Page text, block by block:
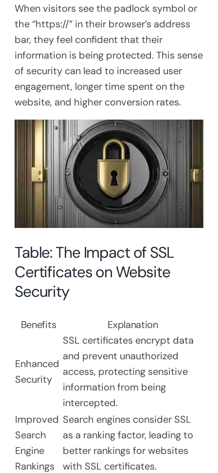
When visitors see the padlock symbol or
the “https://” in their browser’s address
bar, they feel confident that their
information is being protected. This sense
of security can lead to increased user
engagement, longer time spent on the
website, and higher conversion rates.
Table: The Impact of SSL
Certificates on Website
Security
Benefits Explanation
Enhanced
Security
SSL certificates encrypt data
and prevent unauthorized
access, protecting sensitive
information from being
intercepted.
Improved
Search
Engine
Rankings
Search engines consider SSL
as a ranking factor, leading to
better rankings for websites
with SSL certificates.